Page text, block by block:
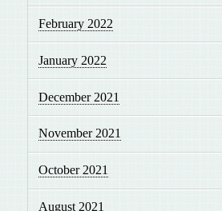
February 2022
January 2022
December 2021
November 2021
October 2021
August 2021